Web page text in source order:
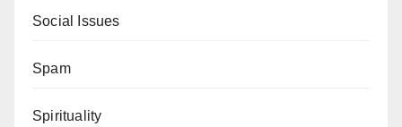
Social Issues
Spam
Spirituality